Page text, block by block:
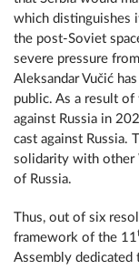
which distinguishes
the post-Soviet
severe pressure
Aleksandar Vučić
public. As a result
against Russia in
cast against Russia.
solidarity with other
of Russia.
Thus, out of six
framework of the 11
Assembly dedicated